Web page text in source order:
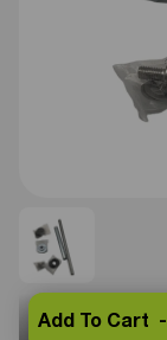
Add To Cart -